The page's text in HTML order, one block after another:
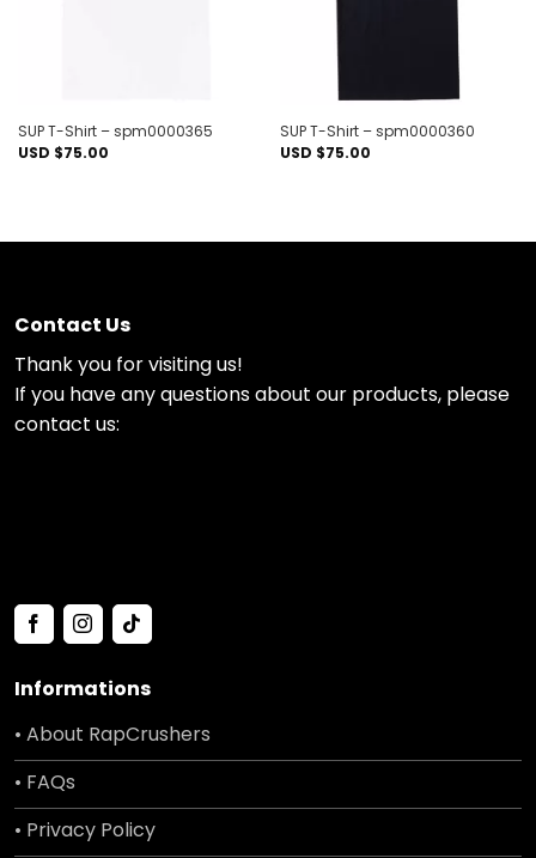
SUP T-Shirt – spm0000365
USD $75.00
SUP T-Shirt – spm0000360
USD $75.00
Contact Us
Thank you for visiting us!
If you have any questions about our products, please
contact us:
Informations
• About RapCrushers
• FAQs
• Privacy Policy